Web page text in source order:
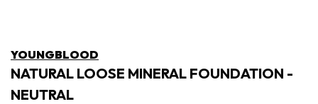
YOUNGBLOOD
NATURAL LOOSE MINERAL FOUNDATION -
NEUTRAL